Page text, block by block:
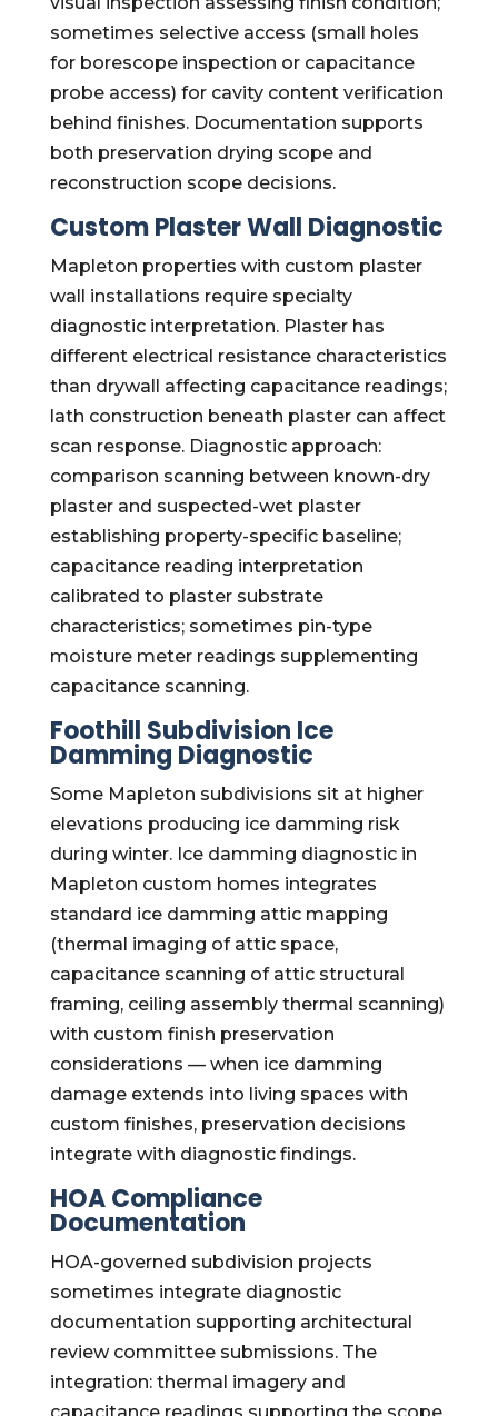
sometimes selective access (small holes
for borescope inspection or capacitance
probe access) for cavity content verification
behind finishes. Documentation supports
both preservation drying scope and
reconstruction scope decisions.
Custom Plaster Wall Diagnostic
Mapleton properties with custom plaster
wall installations require specialty
diagnostic interpretation. Plaster has
different electrical resistance characteristics
than drywall affecting capacitance readings;
lath construction beneath plaster can affect
scan response. Diagnostic approach:
comparison scanning between known-dry
plaster and suspected-wet plaster
establishing property-specific baseline;
capacitance reading interpretation
calibrated to plaster substrate
characteristics; sometimes pin-type
moisture meter readings supplementing
capacitance scanning.
Foothill Subdivision Ice
Damming Diagnostic
Some Mapleton subdivisions sit at higher
elevations producing ice damming risk
during winter. Ice damming diagnostic in
Mapleton custom homes integrates
standard ice damming attic mapping
(thermal imaging of attic space,
capacitance scanning of attic structural
framing, ceiling assembly thermal scanning)
with custom finish preservation
considerations — when ice damming
damage extends into living spaces with
custom finishes, preservation decisions
integrate with diagnostic findings.
HOA Compliance
Documentation
HOA-governed subdivision projects
sometimes integrate diagnostic
documentation supporting architectural
review committee submissions. The
integration: thermal imagery and